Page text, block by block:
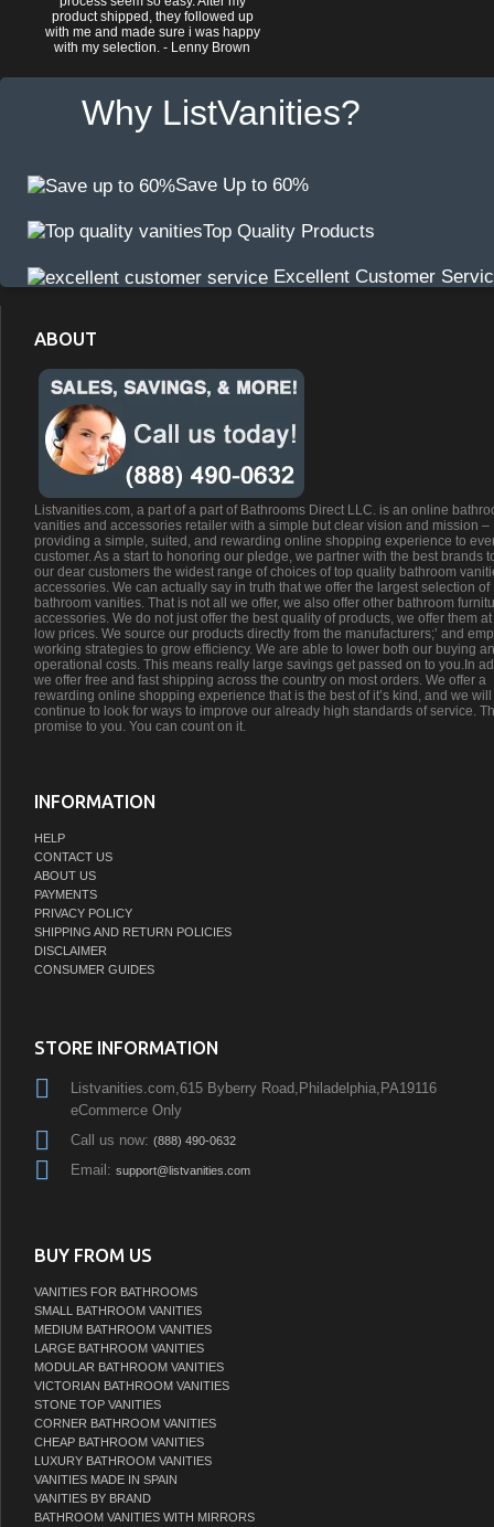
product shipped, they followed up
with me and made sure i was happy
with my selection. - Lenny Brown
Why ListVanities?
Save Up to 60%
Top Quality Products
Excellent Customer
ABOUT
Listvanities.com, a part of a part of Bathrooms Direct LLC. is an online
vanities and accessories retailer with a simple but clear vision and mission –
providing a simple, suited, and rewarding online shopping experience to
customer. As a start to honoring our pledge, we partner with the best brands
our dear customers the widest range of choices of top quality bathroom
accessories. We can actually say in truth that we offer the largest selection of
bathroom vanities. That is not all we offer, we also offer other bathroom
accessories. We do not just offer the best quality of products, we offer them
low prices. We source our products directly from the manufacturers;’ and
working strategies to grow efficiency. We are able to lower both our buying
operational costs. This means really large savings get passed on to you.In
we offer free and fast shipping across the country on most orders. We offer a
rewarding online shopping experience that is the best of it’s kind, and we will
continue to look for ways to improve our already high standards of service.
promise to you. You can count on it.
INFORMATION
HELP
CONTACT US
ABOUT US
PAYMENTS
PRIVACY POLICY
SHIPPING AND RETURN POLICIES
DISCLAIMER
CONSUMER GUIDES
STORE INFORMATION
Listvanities.com,615 Byberry Road,Philadelphia,PA19116
eCommerce Only
Call us now: (888) 490-0632
Email: support@listvanities.com
BUY FROM US
VANITIES FOR BATHROOMS
SMALL BATHROOM VANITIES
MEDIUM BATHROOM VANITIES
LARGE BATHROOM VANITIES
MODULAR BATHROOM VANITIES
VICTORIAN BATHROOM VANITIES
STONE TOP VANITIES
CORNER BATHROOM VANITIES
CHEAP BATHROOM VANITIES
LUXURY BATHROOM VANITIES
VANITIES MADE IN SPAIN
VANITIES BY BRAND
BATHROOM VANITIES WITH MIRRORS